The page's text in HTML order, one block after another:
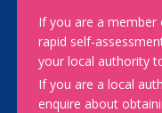
If you are a
rapid self-
your local authority
If you are a local
enquire about